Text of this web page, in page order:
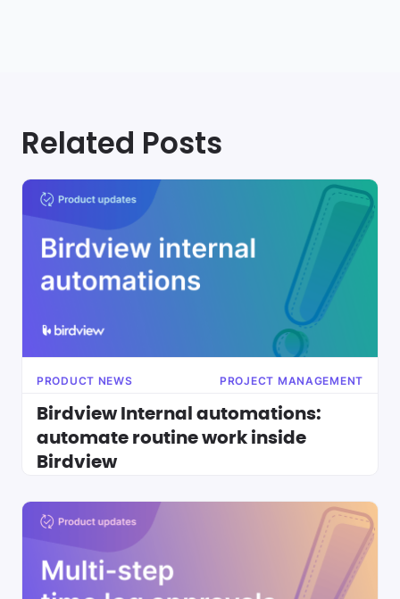
Related Posts
PRODUCT NEWS PROJECT MANAGEMENT
Birdview Internal automations:
automate routine work inside
Birdview